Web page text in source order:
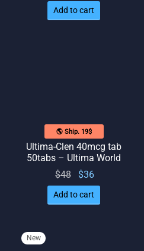
Add to cart
🌎 Ship. 19$
Ultima-Clen 40mcg tab
50tabs – Ultima World
$48
Original
price
was:
$36
is: $36.
Add to cart
New